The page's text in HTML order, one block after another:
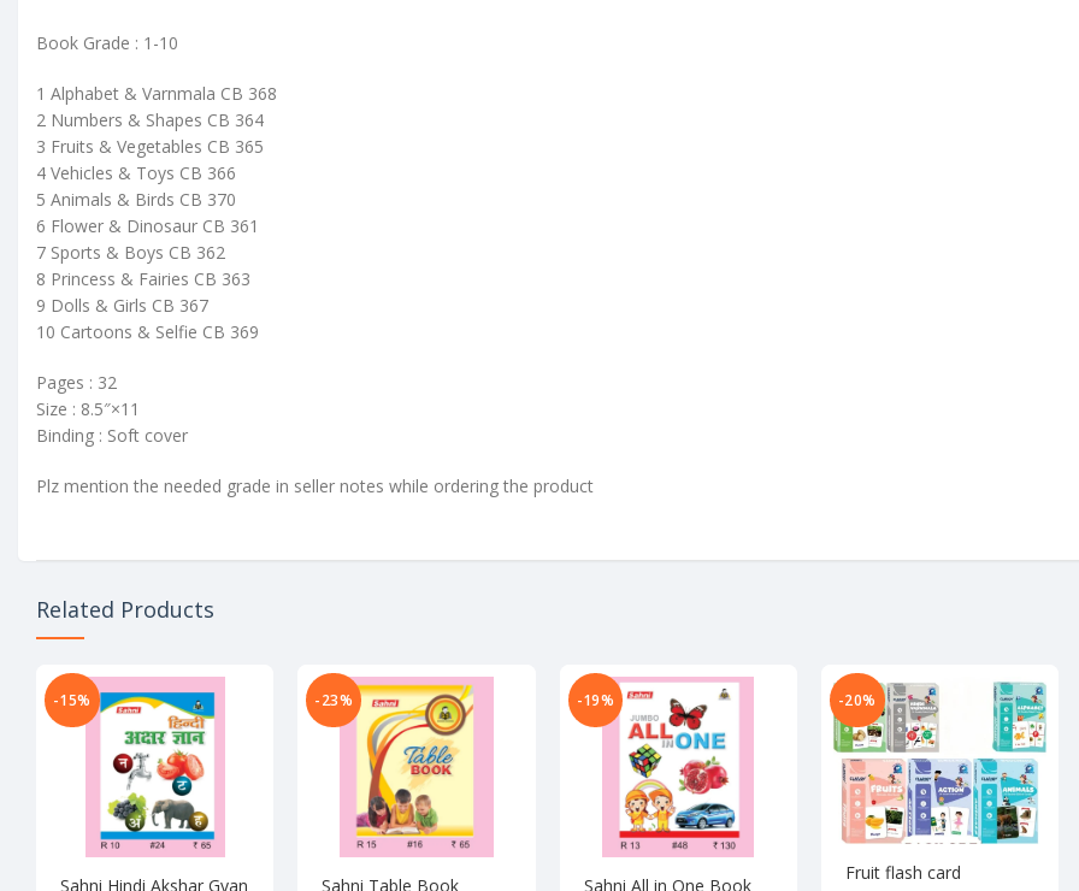
Book Grade : 1-10
1 Alphabet & Varnmala CB 368
2 Numbers & Shapes CB 364
3 Fruits & Vegetables CB 365
4 Vehicles & Toys CB 366
5 Animals & Birds CB 370
6 Flower & Dinosaur CB 361
7 Sports & Boys CB 362
8 Princess & Fairies CB 363
9 Dolls & Girls CB 367
10 Cartoons & Selfie CB 369
Pages : 32
Size : 8.5″×11
Binding : Soft cover
Plz mention the needed grade in seller notes while ordering the product
Related Products
-15%
Sahni Hindi Akshar Gyan
-23%
Sahni Table Book
-19%
Sahni All in One Book
-20%
Fruit flash card